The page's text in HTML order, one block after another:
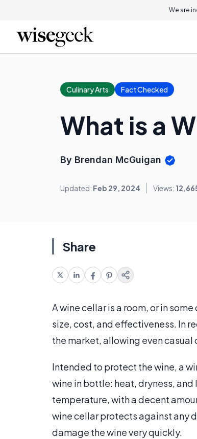
We are
Culinary Arts Fact Checked
What is a
By Brendan McGuigan
Updated: Feb 29, 2024 Views:
Share
A wine cellar is a room, or in
size, cost, and effectiveness. In
the market, allowing even
Intended to protect the wine, a
wine in bottle: heat, dryness,
temperature, with a decent
wine cellar protects against any
damage the wine very quickly.